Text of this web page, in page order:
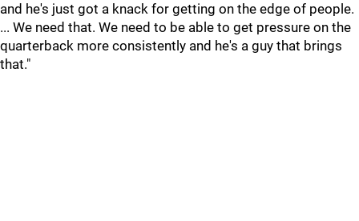
and he's just got a knack for getting on the edge of people.
... We need that. We need to be able to get pressure on the
quarterback more consistently and he's a guy that brings
that."